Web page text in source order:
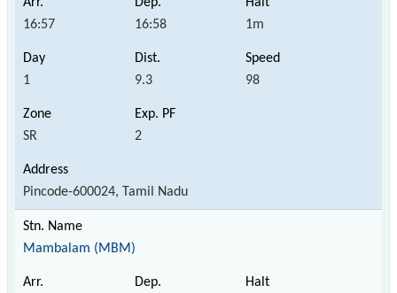
16:57 16:58 1m
1 9.3 98
SR 2
Pincode-600024, Tamil Nadu
Mambalam (MBM)